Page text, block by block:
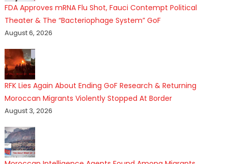
FDA Approves mRNA Flu Shot, Fauci Contempt Political
Theater & The “Bacteriophage System” GoF
August 6, 2026
RFK Lies Again About Ending GoF Research & Returning
Moroccan Migrants Violently Stopped At Border
August 3, 2026